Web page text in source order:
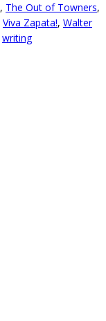
, The Out of Towners,
Viva Zapata!, Walter
writing